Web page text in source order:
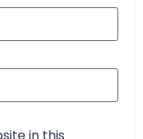
in this